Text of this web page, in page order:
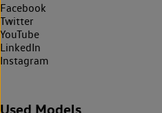
Facebook
Twitter
YouTube
LinkedIn
Instagram
Used Models